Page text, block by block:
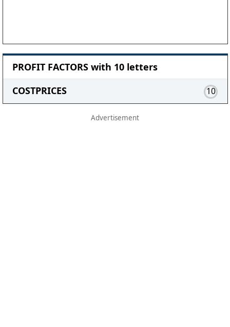
PROFIT FACTORS with 10 letters
COSTPRICES
10